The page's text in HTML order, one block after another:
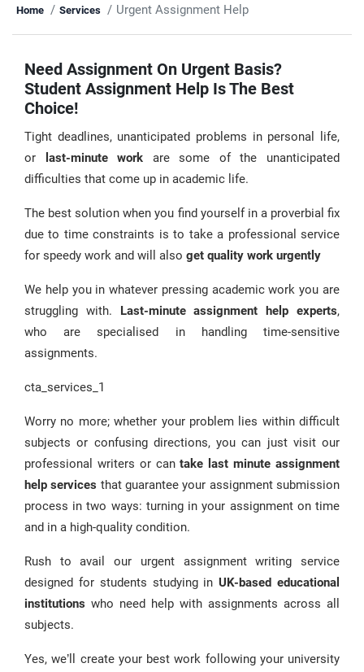
Home Services Urgent Assignment Help
Need Assignment On Urgent Basis?
Student Assignment Help Is The Best
Choice!
Tight deadlines, unanticipated problems in personal life,
or
last-minute work are some of the unanticipated
difficulties that come up in academic life.
The best solution when you find yourself in a proverbial fix
due to time constraints is to take a professional service
for speedy work and will also get quality work urgently
We help you in whatever pressing academic work you are
struggling with. Last-minute assignment help experts,
who are specialised in handling time-sensitive
assignments.
cta_services_1
Worry no more; whether your problem lies within difficult
subjects or confusing directions, you can just visit our
professional writers or cantake last minute assignment
help services that guarantee your assignment submission
process in two ways: turning in your assignment on time
and in a high-quality condition.
Rush to avail our urgent assignment writing service
designed for students studying inUK-based educational
institutions who need help with assignments across all
subjects.
Yes, we’ll create your best work following your university